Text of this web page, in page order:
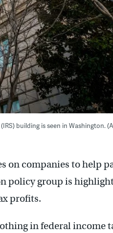
building is seen in Washington.
on companies to help
policy group is
profits.
in federal income